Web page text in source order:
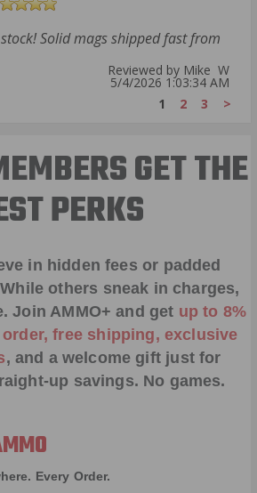
Solid mags shipped fast from
Reviewed by Mike W
5/4/2026 1:03:34 AM
1
2 3 >
GET THE
PERKS
in hidden fees or padded
others sneak in charges,
Join AMMO+ and get up to 8%
free shipping, exclusive
, and a welcome gift just for
up savings. No games.
Every Order.